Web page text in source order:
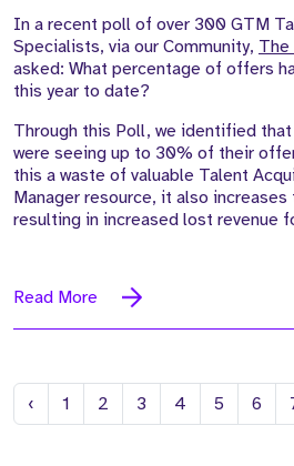
In a recent poll of over 300 GTM
Specialists, via our Community, The
asked: What percentage of offers
this year to date?
Through this Poll, we identified
were seeing up to 30% of their
this a waste of valuable Talent
Manager resource, it also
resulting in increased lost revenue
Read More
‹ Previous
1 2 3 4 5 6